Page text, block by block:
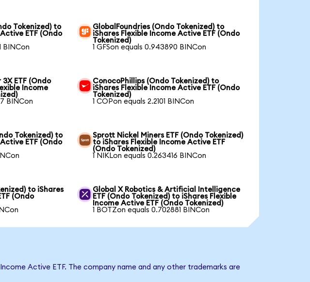
Tokenized) to
ETF (Ondo
BINCon
GlobalFoundries (Ondo Tokenized) to
iShares Flexible Income Active ETF (Ondo
Tokenized)
1 GFSon equals 0.943890 BINCon
3X ETF (Ondo
Income
BINCon
ConocoPhillips (Ondo Tokenized) to
iShares Flexible Income Active ETF (Ondo
Tokenized)
1 COPon equals 2.2101 BINCon
Tokenized) to
ETF (Ondo
Sprott Nickel Miners ETF (Ondo Tokenized)
to iShares Flexible Income Active ETF
(Ondo Tokenized)
1 NIKLon equals 0.263416 BINCon
to iShares
(Ondo
Global X Robotics & Artificial Intelligence
ETF (Ondo Tokenized) to iShares Flexible
Income Active ETF (Ondo Tokenized)
1 BOTZon equals 0.702881 BINCon
Active ETF. The company name and any other trademarks are